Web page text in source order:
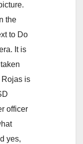
the
to Do
It is
Rojas is
officer
yes,